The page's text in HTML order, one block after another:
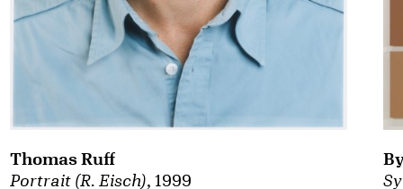
Portrait (R. Eisch), 1999
Thomas Ruff